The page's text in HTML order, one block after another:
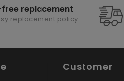
free replacement
replacement policy
Customer